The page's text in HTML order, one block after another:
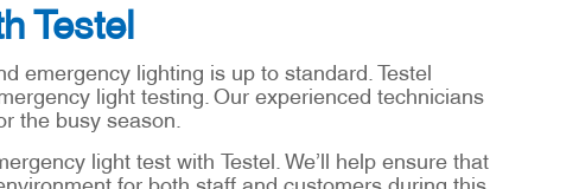
Testel
emergency lighting is up to standard. Testel
light testing. Our experienced technicians
the busy season.
light test with Testel. We’ll help ensure that
for both staff and customers during this